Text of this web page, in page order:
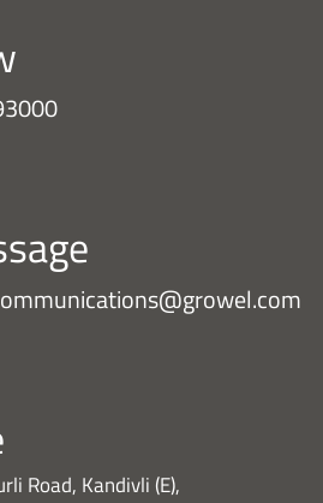
Road, Kandivli (E),